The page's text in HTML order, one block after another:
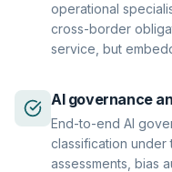
operational
cross-border
service, but
AI governance
End-to-end AI
classification under
assessments, bias